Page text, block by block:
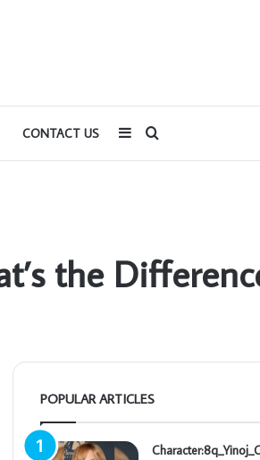
CONTACT US Search
Sidebar
the
POPULAR ARTICLES